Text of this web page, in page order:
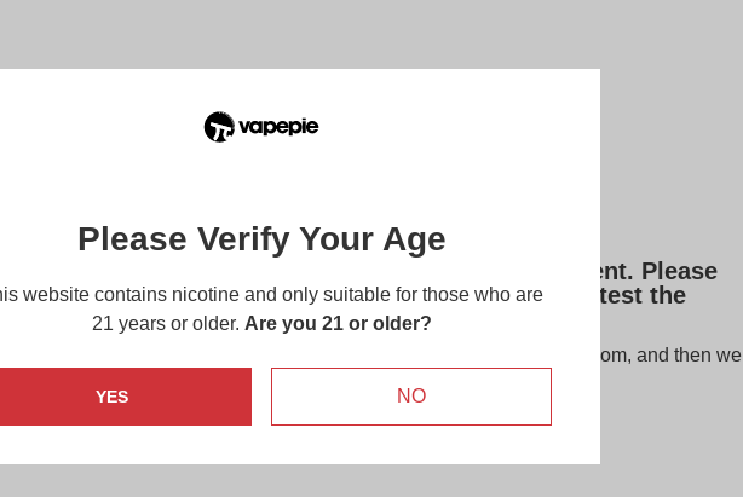
claim, please make sure that you have the following:
the 14 days Warranty Period
purchase
on the package
product, we do not accept returns or replacement. Please
the store if the warranty is available or if you can test the
see if it is fully functional.
handled properly, please send an email to support@vapepiestore.com, and then we
retailer for your after-sales service.
Please Verify Your Age
website contains nicotine and only suitable for those who are
21 years or older. Are you 21 or older?
YES NO